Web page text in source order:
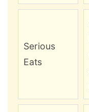
Serious
Eats